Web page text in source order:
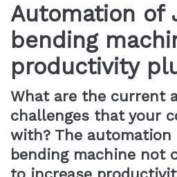
Automation of
bending
productivity
What are the current
challenges that your
with? The automation
bending machine not